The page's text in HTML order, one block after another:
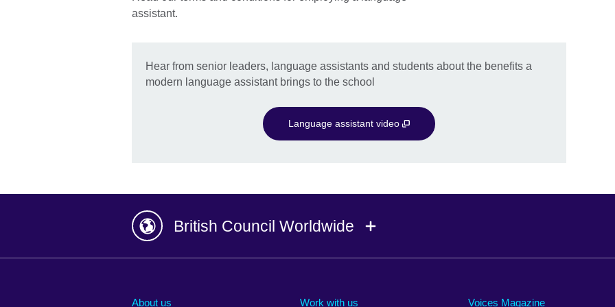
assistant.
Hear from senior leaders, language assistants and students about the benefits a
modern language assistant brings to the school
Language assistant video
British Council Worldwide
Albania
Israel
Mozambique
About us Work with us Voices Magazine